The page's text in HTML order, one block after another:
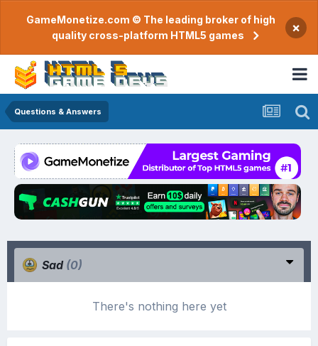
GameMonetize.com © The leading broker of high
quality cross-platform HTML5 games
×
Questions & Answers
Sad (0)
There's nothing here yet